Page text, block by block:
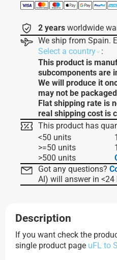
2 years worldwide
We ship from Spain.
Select a country
:
This product is
subcomponents are
We will produce it
may not be
Flat shipping rate is
real shipping cost is
This product has
<50 units
>=50 units
>500 units
Got any questions?
AI) will answer in <24
Description
If you want check the
single product page uFL to